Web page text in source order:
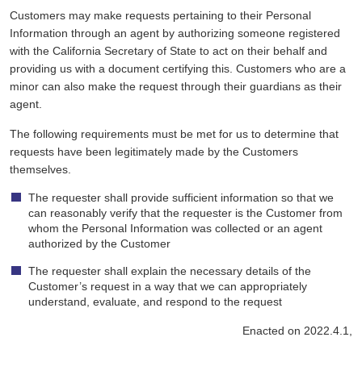
Customers may make requests pertaining to their Personal
Information through an agent by authorizing someone registered
with the California Secretary of State to act on their behalf and
providing us with a document certifying this. Customers who are a
minor can also make the request through their guardians as their
agent.
The following requirements must be met for us to determine that
requests have been legitimately made by the Customers
themselves.
The requester shall provide sufficient information so that we
can reasonably verify that the requester is the Customer from
whom the Personal Information was collected or an agent
authorized by the Customer
The requester shall explain the necessary details of the
Customer’s request in a way that we can appropriately
understand, evaluate, and respond to the request
Enacted on 2022.4.1,